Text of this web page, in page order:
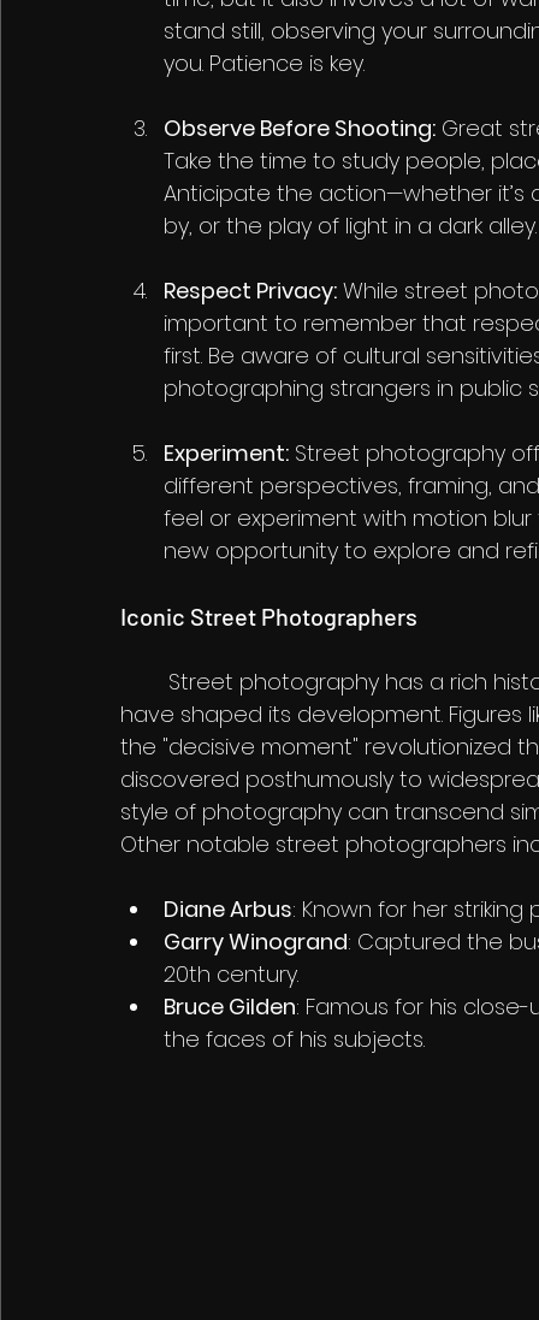
stand still, observing your
you. Patience is key.
Observe Before Shooting: Great
Take the time to study people,
Anticipate the action—whether it’s
by, or the play of light in a dark alley.
Respect Privacy: While street
important to remember that
first. Be aware of cultural
photographing strangers in public
Experiment: Street photography
different perspectives, framing,
feel or experiment with motion
new opportunity to explore and
Iconic Street Photographers
have shaped its development. Figures
the "decisive moment" revolutionized
discovered posthumously to
style of photography can transcend
Other notable street photographers
Diane Arbus: Known for her
Garry Winogrand: Captured the
20th century.
Bruce Gilden: Famous for his
the faces of his subjects.